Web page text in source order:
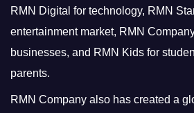
RMN Digital for technology, RMN
entertainment market, RMN
businesses, and RMN Kids for
parents.
RMN Company also has created a